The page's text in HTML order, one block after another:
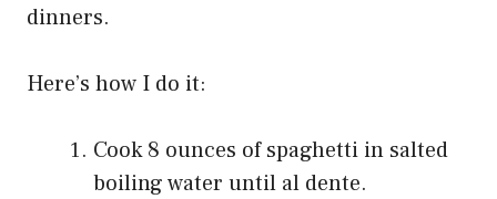
dinners.
Here’s how I do it:
Cook 8 ounces of spaghetti in salted
boiling water until al dente.